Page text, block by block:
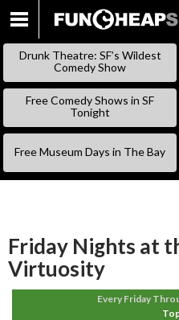
Drunk Theatre: SF’s Wildest
Comedy Show
Free Comedy Shows in SF
Tonight
Free Museum Days in The Bay
Friday Nights at
Virtuosity
Every Friday